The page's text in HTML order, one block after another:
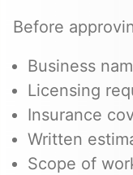
Before
Business
Licensing
Insurance
Written
Scope of